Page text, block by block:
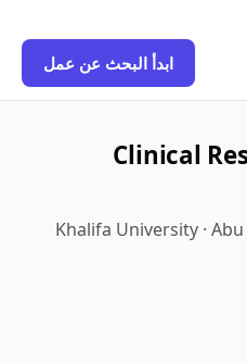
ابدأ البحث عن عمل
Clinical
Khalifa University ·